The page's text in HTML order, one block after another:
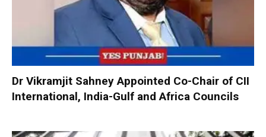
Dr Vikramjit Sahney Appointed Co-Chair of CII
International, India-Gulf and Africa Councils